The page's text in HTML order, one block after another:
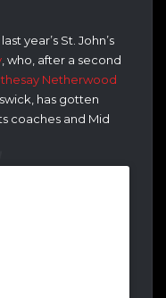
year’s St. John’s
, who, after a second
Netherwood
has gotten
coaches and Mid